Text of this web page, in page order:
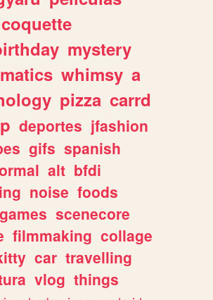
coquette
mystery
whimsy a
pizza carrd
deportes jfashion
gifs spanish
alt bfdi
noise foods
scenecore
filmmaking collage
car travelling
vlog things